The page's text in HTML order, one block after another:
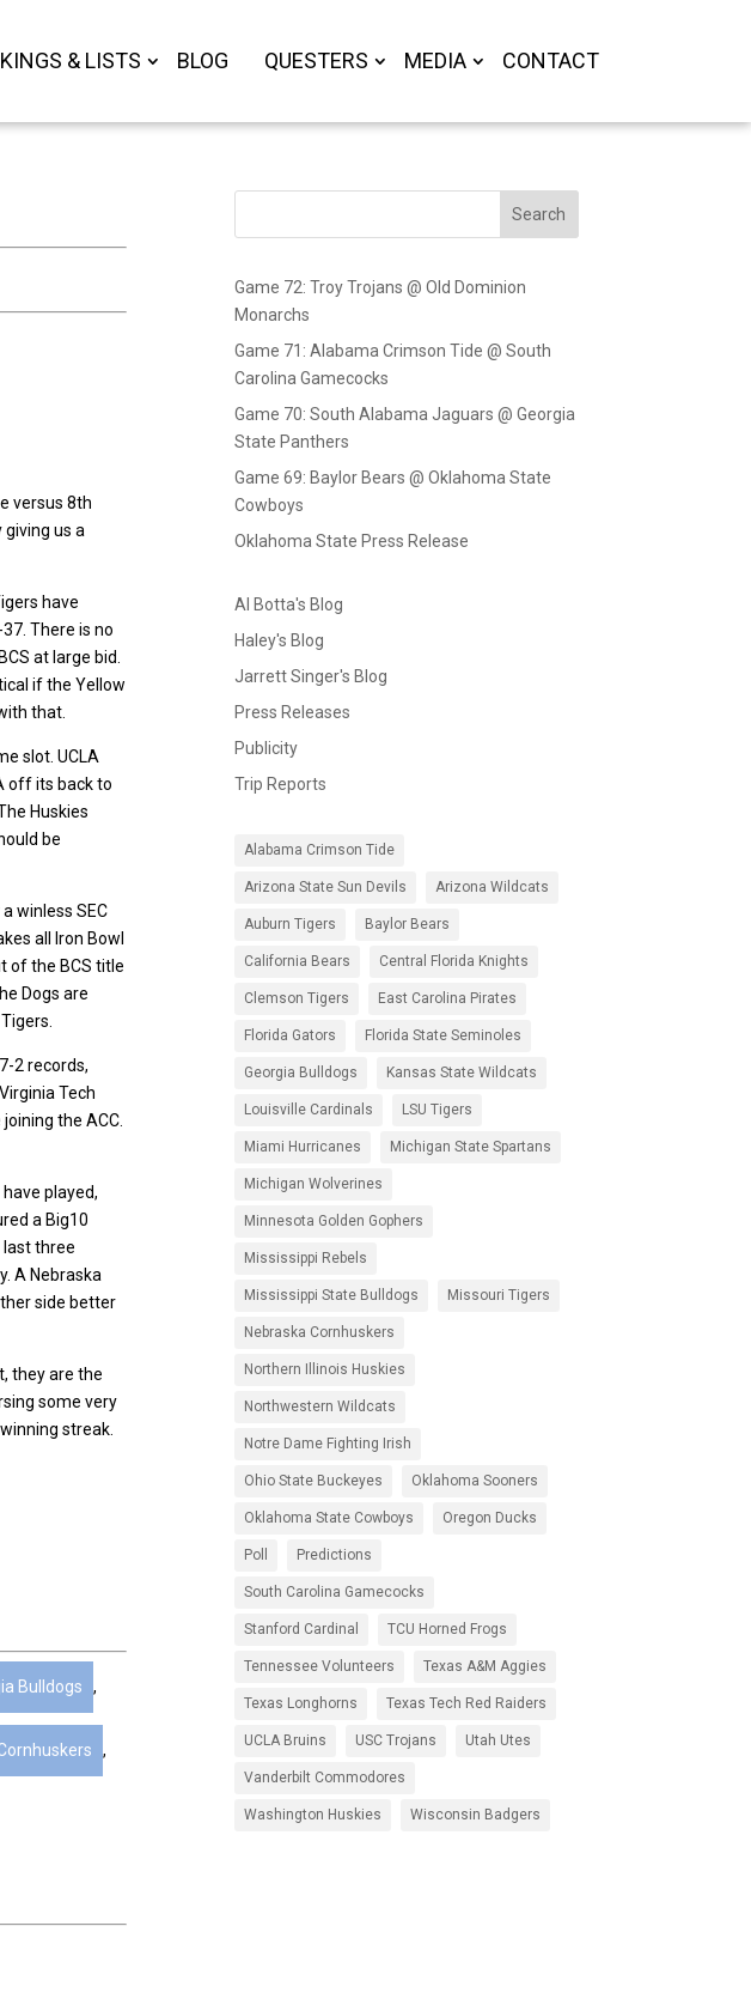
& LISTS BLOG QUESTERS MEDIA CONTACT
versus 8th
us a
have
There is no
at large bid.
if the Yellow
that.
slot. UCLA
off its back to
Huskies
be
winless SEC
all Iron Bowl
of the BCS title
Dogs are
2 records,
Tech
the ACC.
played,
a Big10
last three
A Nebraska
side better
they are the
some very
streak.
Bulldogs ,
,
Search
Game 72: Troy Trojans @ Old Dominion
Monarchs
Game 71: Alabama Crimson Tide @ South
Carolina Gamecocks
Game 70: South Alabama Jaguars @ Georgia
State Panthers
Game 69: Baylor Bears @ Oklahoma State
Cowboys
Oklahoma State Press Release
Al Botta's Blog
Haley's Blog
Jarrett Singer's Blog
Press Releases
Publicity
Trip Reports
Alabama Crimson Tide
Arizona State Sun Devils Arizona Wildcats
Auburn Tigers Baylor Bears
California Bears Central Florida Knights
Clemson Tigers East Carolina Pirates
Florida Gators Florida State Seminoles
Georgia Bulldogs Kansas State Wildcats
Louisville Cardinals LSU Tigers
Miami Hurricanes Michigan State Spartans
Michigan Wolverines
Minnesota Golden Gophers
Mississippi Rebels
Mississippi State Bulldogs Missouri Tigers
Nebraska Cornhuskers
Northern Illinois Huskies
Northwestern Wildcats
Notre Dame Fighting Irish
Ohio State Buckeyes Oklahoma Sooners
Oklahoma State Cowboys Oregon Ducks
Poll Predictions
South Carolina Gamecocks
Stanford Cardinal TCU Horned Frogs
Tennessee Volunteers Texas A&M Aggies
Texas Longhorns Texas Tech Red Raiders
UCLA Bruins USC Trojans Utah Utes
Vanderbilt Commodores
Washington Huskies Wisconsin Badgers